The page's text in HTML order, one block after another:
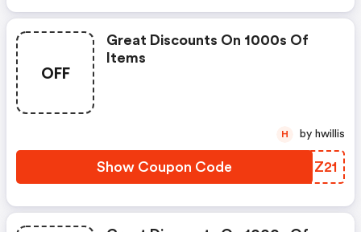
OFF
Great Discounts On 1000s Of
Items
Show Coupon Code UHHZ21
H by hwillis